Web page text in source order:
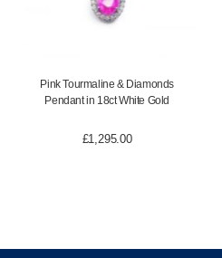
Pink Tourmaline & Diamonds
Pendant in 18ct White Gold
£1,295.00